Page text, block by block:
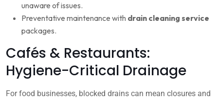
unaware of issues.
Preventative maintenance with drain cleaning service
packages.
Cafés & Restaurants:
Hygiene-Critical Drainage
For food businesses, blocked drains can mean closures and